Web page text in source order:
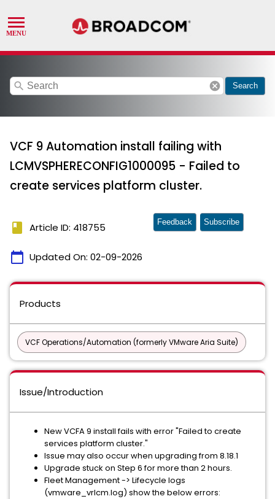
search cancel Search
VCF 9 Automation install failing with
LCMVSPHERECONFIG1000095 - Failed to
create services platform cluster.
book Article ID: 418755
calendar_today Updated On: 02-09-2026
Feedback Subscribe
Products
VCF Operations/Automation (formerly VMware Aria Suite)
Issue/Introduction
New VCFA 9 install fails with error "Failed to create
services platform cluster."
Issue may also occur when upgrading from 8.18.1
Upgrade stuck on Step 6 for more than 2 hours.
Fleet Management -> Lifecycle logs
(vmware_vrlcm.log) show the below errors: